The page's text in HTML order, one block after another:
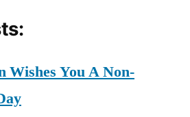
Wishes You A Non-